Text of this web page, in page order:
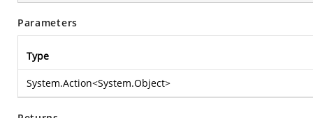
Parameters
Type
System.Action<System.Object>